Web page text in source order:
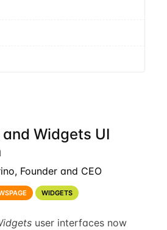
Widgets UI
Founder and CEO
WIDGETS
user interfaces now